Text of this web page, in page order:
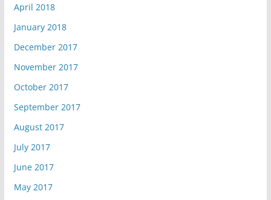
April 2018
January 2018
December 2017
November 2017
October 2017
September 2017
August 2017
July 2017
June 2017
May 2017